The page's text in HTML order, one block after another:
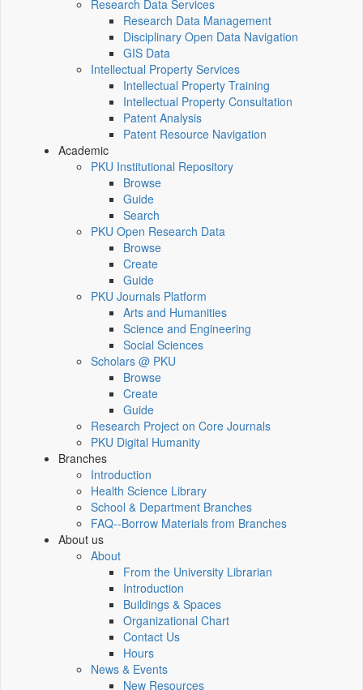
Research Data Services
Research Data Management
Disciplinary Open Data Navigation
GIS Data
Intellectual Property Services
Intellectual Property Training
Intellectual Property Consultation
Patent Analysis
Patent Resource Navigation
Academic
PKU Institutional Repository
Browse
Guide
Search
PKU Open Research Data
Browse
Create
Guide
PKU Journals Platform
Arts and Humanities
Science and Engineering
Social Sciences
Scholars @ PKU
Browse
Create
Guide
Research Project on Core Journals
PKU Digital Humanity
Branches
Introduction
Health Science Library
School & Department Branches
FAQ--Borrow Materials from Branches
About us
About
From the University Librarian
Introduction
Buildings & Spaces
Organizational Chart
Contact Us
Hours
News & Events
New Resources